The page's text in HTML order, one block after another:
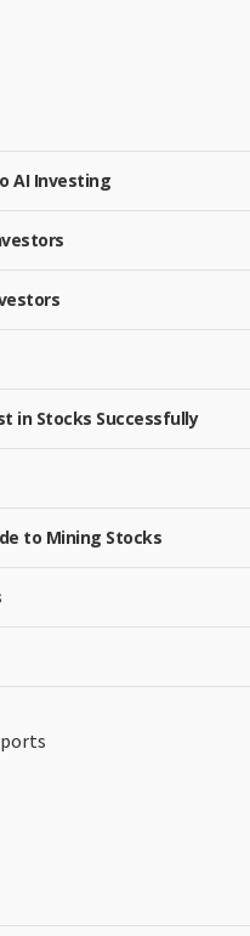
AI Investing
in Stocks Successfully
to Mining Stocks